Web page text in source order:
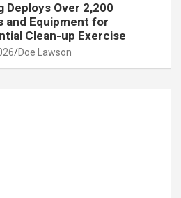
Deploys Over 2,200
and Equipment for
Clean-up Exercise
Doe Lawson